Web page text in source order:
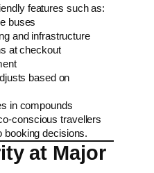
features such as:
buses
and infrastructure
at checkout
based on
in compounds
conscious travellers
booking decisions.
at Major